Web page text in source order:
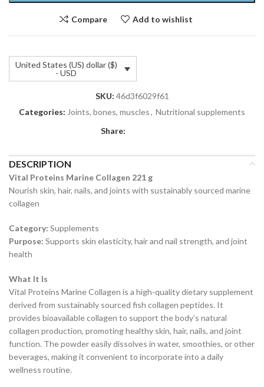
Compare Add to wishlist
United States (US) dollar ($)
- USD
SKU: 46d3f6029f61
Categories: Joints, bones, muscles, Nutritional supplements
Share:
DESCRIPTION
Vital Proteins Marine Collagen 221 g
Nourish skin, hair, nails, and joints with sustainably sourced marine
collagen
Category: Supplements
Purpose: Supports skin elasticity, hair and nail strength, and joint
health
What It Is
Vital Proteins Marine Collagen is a high-quality dietary supplement
derived from sustainably sourced fish collagen peptides. It
provides bioavailable collagen to support the body’s natural
collagen production, promoting healthy skin, hair, nails, and joint
function. The powder easily dissolves in water, smoothies, or other
beverages, making it convenient to incorporate into a daily
wellness routine.